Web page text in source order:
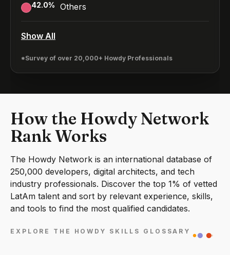
42.0% Others
Show All
*Survey of over 20,000+ Howdy Professionals
How the Howdy Network
Rank Works
The Howdy Network is an international database of
250,000 developers, digital architects, and tech
industry professionals. Discover the top 1% of vetted
LatAm talent and sort by relevant experience, skills,
and tools to find the most qualified candidates.
EXPLORE THE HOWDY SKILLS GLOSSARY